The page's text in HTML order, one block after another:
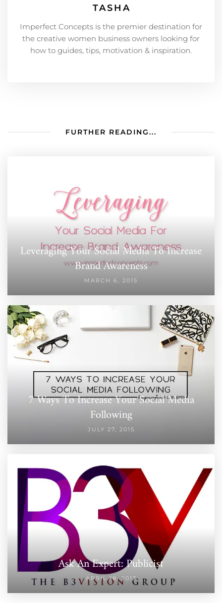
TASHA
Imperfect Concepts is the premier destination for
the creative women business owners looking for
how to guides, tips, motivation & inspiration.
FURTHER READING...
Leveraging Your Social Media To Increase
Brand Awareness
MARCH 6, 2015
7 Ways To Increase Your Social Media
Following
JULY 27, 2015
Ask An Expert: Publicist
APRIL 18, 2013